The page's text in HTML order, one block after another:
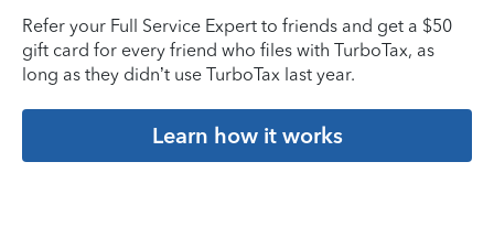
Refer your Full Service Expert to friends and get a $50
gift card for every friend who files with TurboTax, as
long as they didn’t use TurboTax last year.
Learn how it works